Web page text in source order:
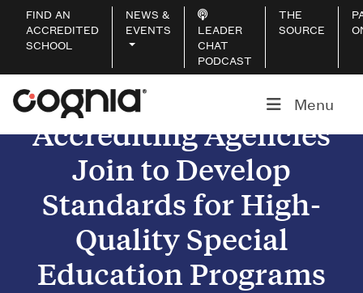
FIND AN
ACCREDITED
SCHOOL
NEWS &
EVENTS
LEADER
CHAT
PODCAST
THE
SOURCE
Menu
Accrediting Agencies
Join to Develop
Standards for High-
Quality Special
Education Programs